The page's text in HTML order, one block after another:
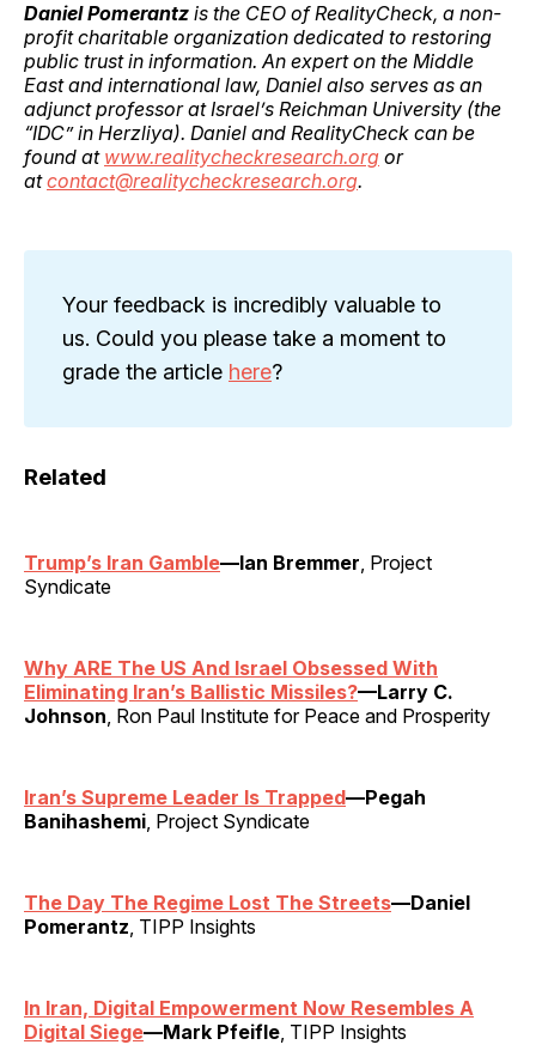
Daniel Pomerantz is the CEO of RealityCheck, a non-
profit charitable organization dedicated to restoring
public trust in information. An expert on the Middle
East and international law, Daniel also serves as an
adjunct professor at Israel’s Reichman University (the
“IDC” in Herzliya). Daniel and RealityCheck can be
found at www.realitycheckresearch.org or
atcontact@realitycheckresearch.org.
Your feedback is incredibly valuable to
us. Could you please take a moment to
grade the article here?
Related
Trump’s Iran Gamble—Ian Bremmer, Project
Syndicate
Why ARE The US And Israel Obsessed With
Eliminating Iran’s Ballistic Missiles?—Larry C.
Johnson, Ron Paul Institute for Peace and Prosperity
Iran’s Supreme Leader Is Trapped—Pegah
Banihashemi, Project Syndicate
The Day The Regime Lost The Streets—Daniel
Pomerantz, TIPP Insights
In Iran, Digital Empowerment Now Resembles A
Digital Siege—Mark Pfeifle, TIPP Insights